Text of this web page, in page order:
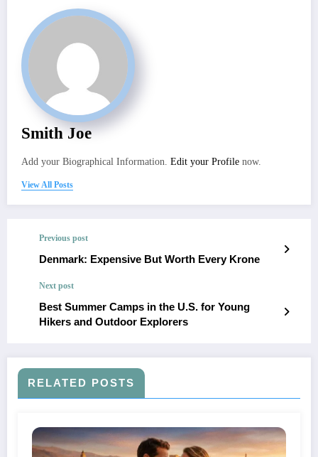
Smith Joe
Add your Biographical Information. Edit your Profile now.
View All Posts
Previous post
Denmark: Expensive But Worth Every Krone
Next post
Best Summer Camps in the U.S. for Young
Hikers and Outdoor Explorers
RELATED POSTS